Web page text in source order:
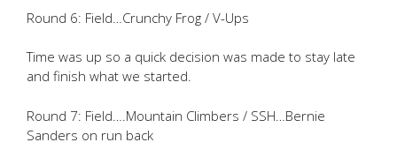
Round 6: Field…Crunchy Frog / V-Ups
Time was up so a quick decision was made to stay late
and finish what we started.
Round 7: Field….Mountain Climbers / SSH…Bernie
Sanders on run back